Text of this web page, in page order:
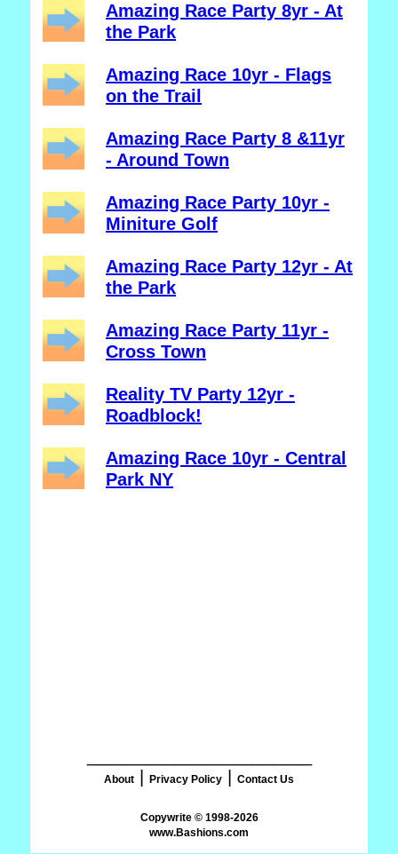
Amazing Race Party 8yr - At
the Park
Amazing Race 10yr - Flags
on the Trail
Amazing Race Party 8 &11yr
- Around Town
Amazing Race Party 10yr -
Miniture Golf
Amazing Race Party 12yr - At
the Park
Amazing Race Party 11yr -
Cross Town
Reality TV Party 12yr -
Roadblock!
Amazing Race 10yr - Central
Park NY
About Privacy Policy Contact Us
www.Bashions.com